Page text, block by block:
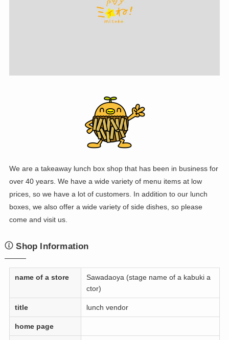
We are a takeaway lunch box shop that has been in business for
over 40 years. We have a wide variety of menu items at low
prices, so we have a lot of customers. In addition to our lunch
boxes, we also offer a wide variety of side dishes, so please
come and visit us.
Shop Information
name of a store
Sawadaoya (stage name of a kabuki a
ctor)
title lunch vendor
home page